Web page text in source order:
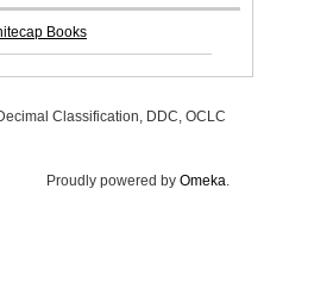
Books
Classification, DDC, OCLC
Proudly powered by Omeka.